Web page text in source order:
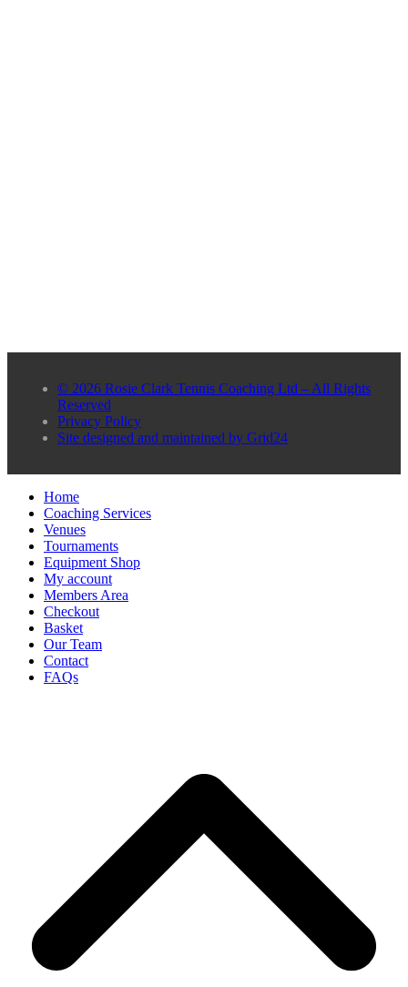
© 2026 Rosie Clark Tennis Coaching Ltd – All Rights
Reserved
Privacy Policy
Site designed and maintained by Grid24
Home
Coaching Services
Venues
Tournaments
Equipment Shop
My account
Members Area
Checkout
Basket
Our Team
Contact
FAQs